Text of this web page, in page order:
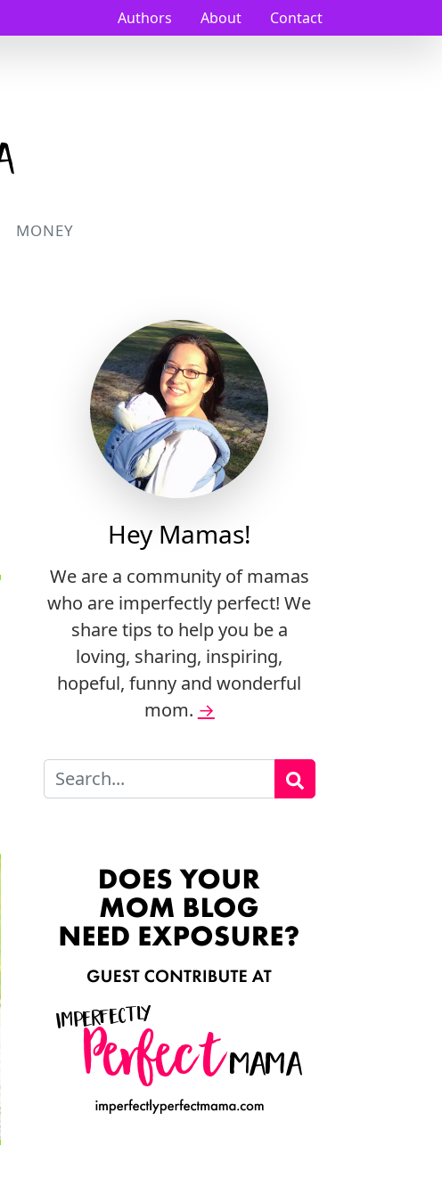
Authors About Contact
MONEY
Hey Mamas!
We are a community of mamas
who are imperfectly perfect! We
share tips to help you be a
loving, sharing, inspiring,
hopeful, funny and wonderful
mom. →
Search